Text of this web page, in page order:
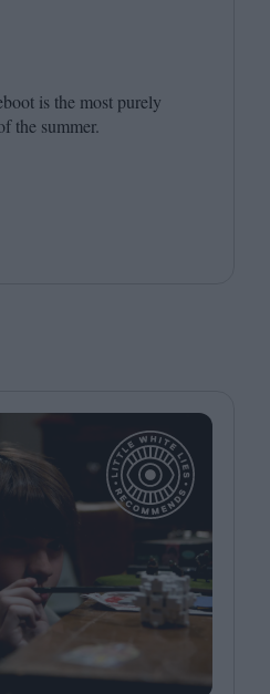
is the most purely
the summer.